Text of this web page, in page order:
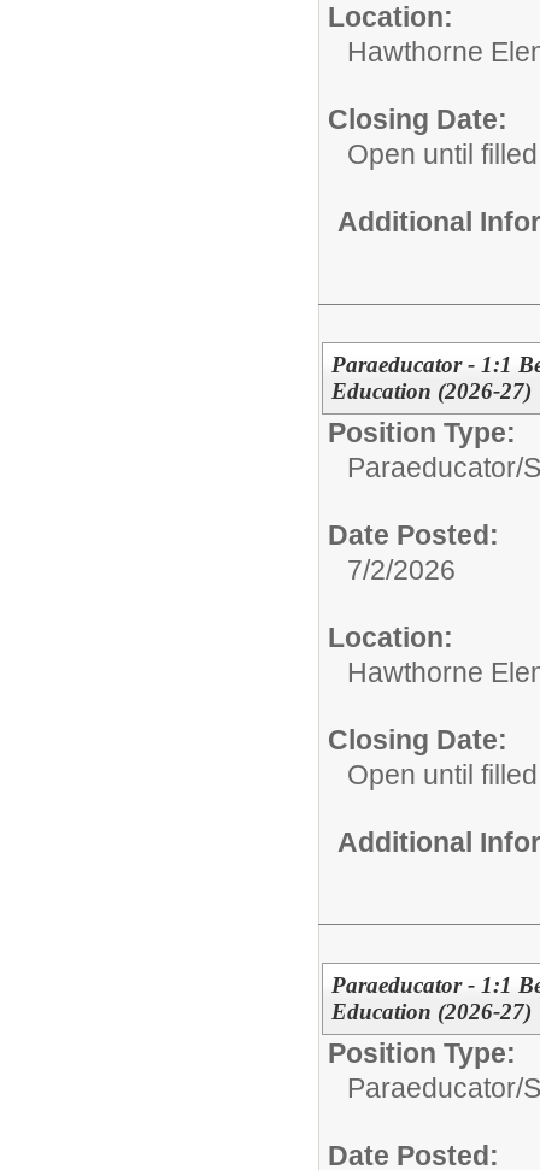
Location:
Hawthorne
Closing Date:
Open until filled
Additional
Paraeducator - 1:1
Education (2026-27)
Position Type:
Paraeducator/
Date Posted:
7/2/2026
Location:
Hawthorne
Closing Date:
Open until filled
Additional
Paraeducator - 1:1
Education (2026-27)
Position Type:
Paraeducator/
Date Posted: